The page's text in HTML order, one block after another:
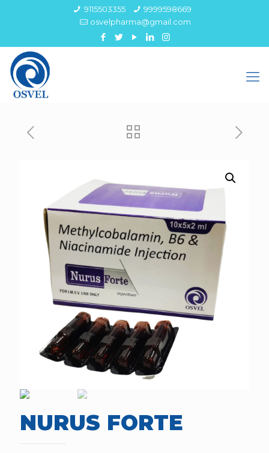
9115503355
9999598669
osvelpharma@gmail.com
NURUS FORTE